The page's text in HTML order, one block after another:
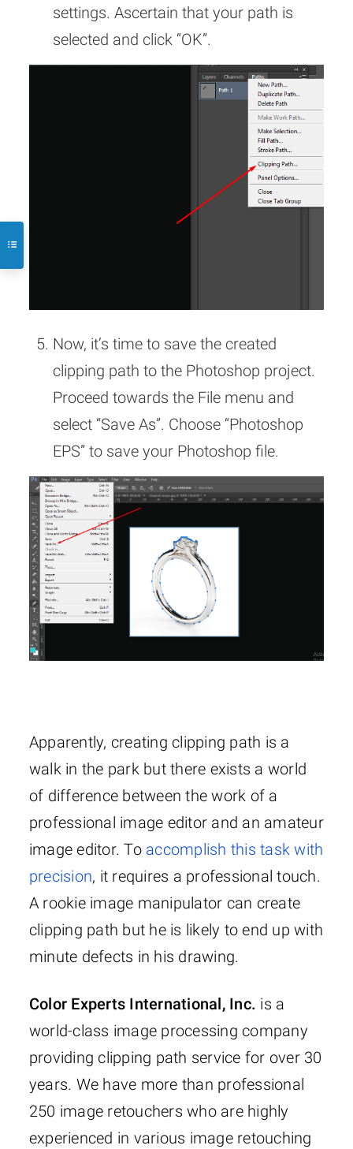
settings. Ascertain that your path is
selected and click “OK”.
Now, it’s time to save the created
clipping path to the Photoshop project.
Proceed towards the File menu and
select “Save As”. Choose “Photoshop
EPS” to save your Photoshop file.
Apparently, creating clipping path is a
walk in the park but there exists a world
of difference between the work of a
professional image editor and an amateur
image editor. To accomplish this task with
precision, it requires a professional touch.
A rookie image manipulator can create
clipping path but he is likely to end up with
minute defects in his drawing.
Color Experts International, Inc. is a
world-class image processing company
providing clipping path service for over 30
years. We have more than professional
250 image retouchers who are highly
experienced in various image retouching